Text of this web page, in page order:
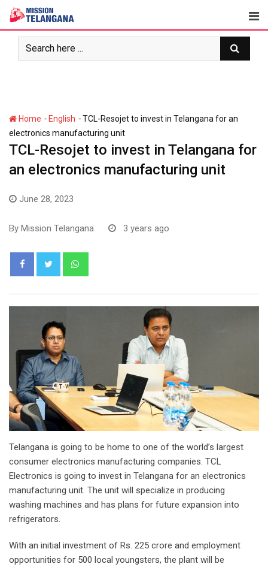
Skip
content
Home - English -TCL-Resojet to invest in Telangana for an
electronics manufacturing unit
TCL-Resojet to invest in Telangana for
an electronics manufacturing unit
June 28, 2023
By Mission Telangana 3 years ago
Telangana is going to be home to one of the world’s largest
consumer electronics manufacturing companies. TCL
Electronics is going to invest in Telangana for an electronics
manufacturing unit. The unit will specialize in producing
washing machines and has plans for future expansion into
refrigerators.
With an initial investment of Rs. 225 crore and employment
opportunities for 500 local youngsters, the plant will be